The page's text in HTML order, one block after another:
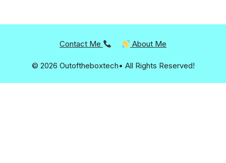
Contact Me About Me
© 2026 Outoftheboxtech• All Rights Reserved!